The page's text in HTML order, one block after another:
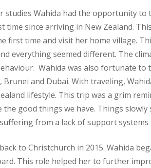
studies Wahida had the opportunity to
time since arriving in New Zealand.
first time and visit her home village.
everything seemed different. The
Wahida was also fortunate
Brunei and Dubai. With traveling,
lifestyle. This trip was a grim
the good things we have. Things
from a lack of support
to Christchurch in 2015. Wahida
This role helped her to further